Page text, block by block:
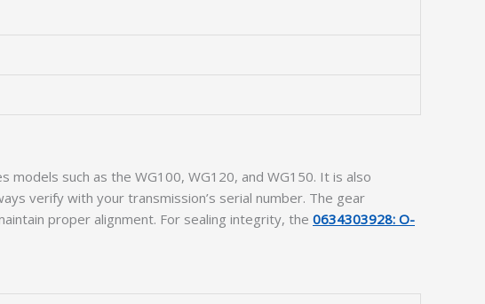
models such as the WG100, WG120, and WG150. It is also
verify with your transmission’s serial number. The gear
proper alignment. For sealing integrity, the 0634303928: O-